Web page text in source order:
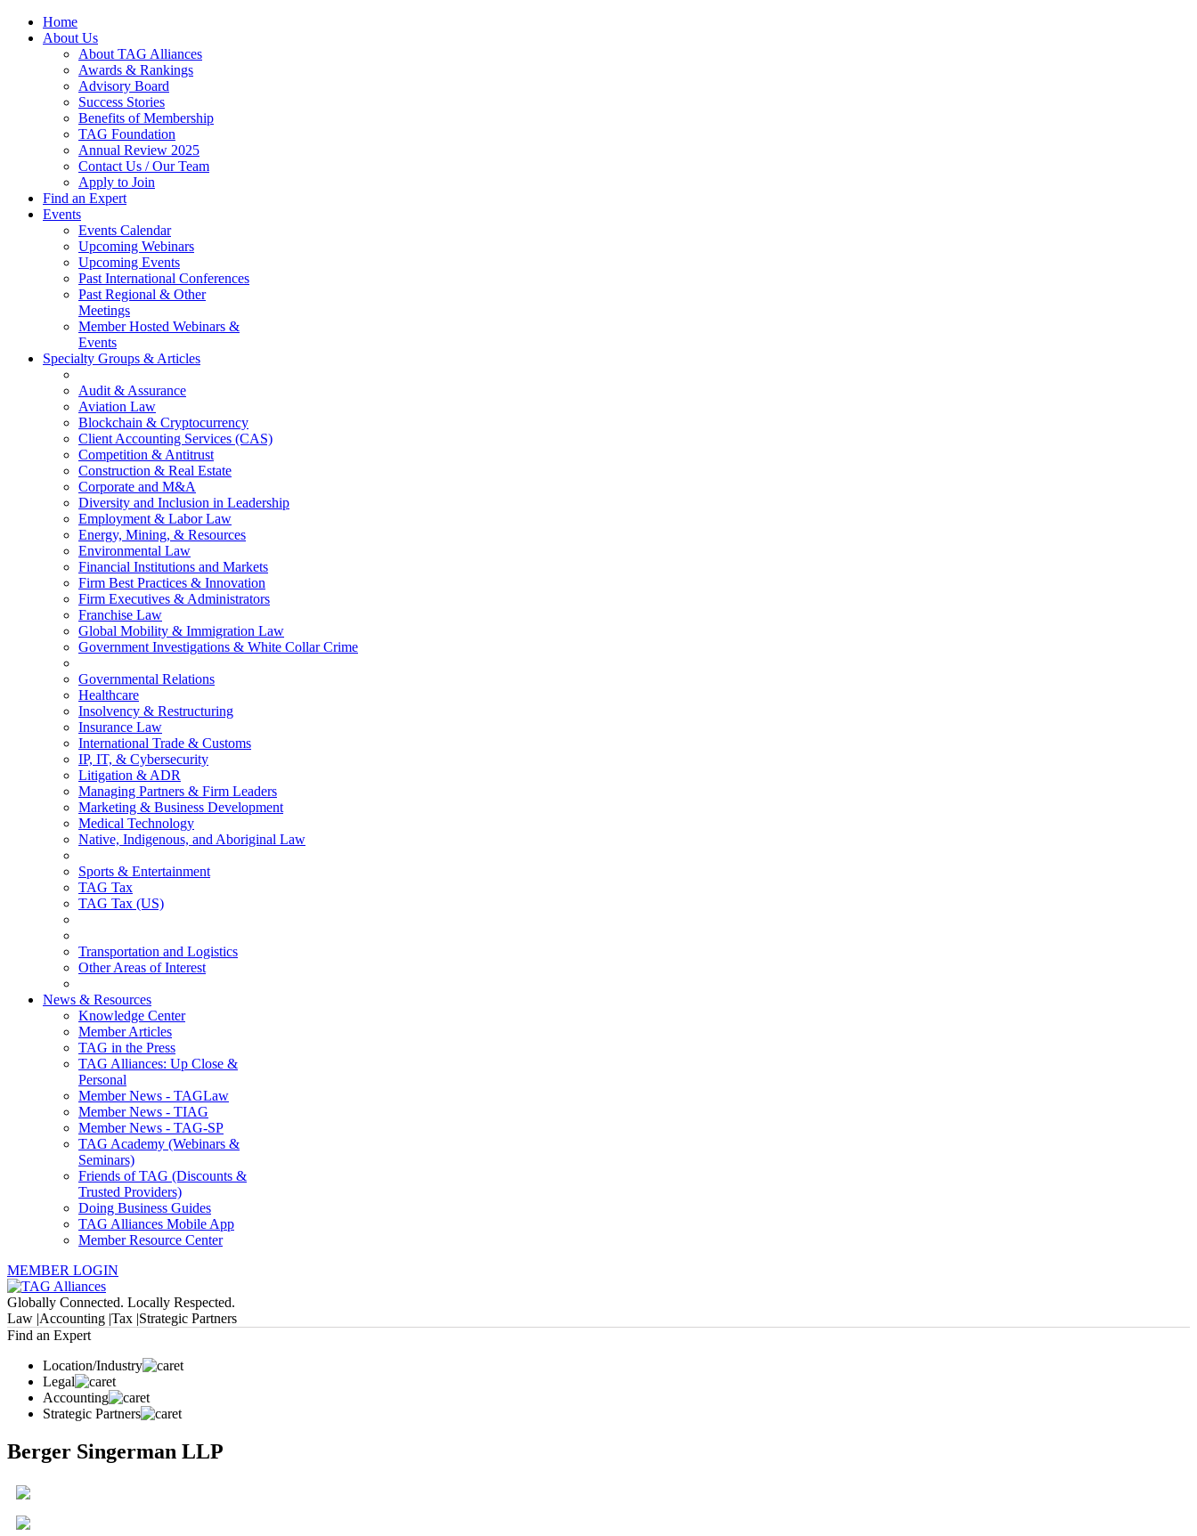
Home
About Us
About TAG Alliances
Awards & Rankings
Advisory Board
Success Stories
Benefits of Membership
TAG Foundation
Annual Review 2025
Contact Us / Our Team
Apply to Join
Find an Expert
Events
Events Calendar
Upcoming Webinars
Upcoming Events
Past International Conferences
Past Regional & Other
Meetings
Member Hosted Webinars &
Events
Specialty Groups & Articles
Audit & Assurance
Aviation Law
Blockchain & Cryptocurrency
Client Accounting Services (CAS)
Competition & Antitrust
Construction & Real Estate
Corporate and M&A
Diversity and Inclusion in Leadership
Employment & Labor Law
Energy, Mining, & Resources
Environmental Law
Financial Institutions and Markets
Firm Best Practices & Innovation
Firm Executives & Administrators
Franchise Law
Global Mobility & Immigration Law
Government Investigations & White Collar Crime
Governmental Relations
Healthcare
Insolvency & Restructuring
Insurance Law
International Trade & Customs
IP, IT, & Cybersecurity
Litigation & ADR
Managing Partners & Firm Leaders
Marketing & Business Development
Medical Technology
Native, Indigenous, and Aboriginal Law
Sports & Entertainment
TAG Tax
TAG Tax (US)
Transportation and Logistics
Other Areas of Interest
News & Resources
Knowledge Center
Member Articles
TAG in the Press
TAG Alliances: Up Close &
Personal
Member News - TAGLaw
Member News - TIAG
Member News - TAG-SP
TAG Academy (Webinars &
Seminars)
Friends of TAG (Discounts &
Trusted Providers)
Doing Business Guides
TAG Alliances Mobile App
Member Resource Center
MEMBER LOGIN
Globally Connected. Locally Respected.
Law |Accounting |Tax |Strategic Partners
Find an Expert
Location/Industry
Legal
Accounting
Strategic Partners
Berger Singerman LLP